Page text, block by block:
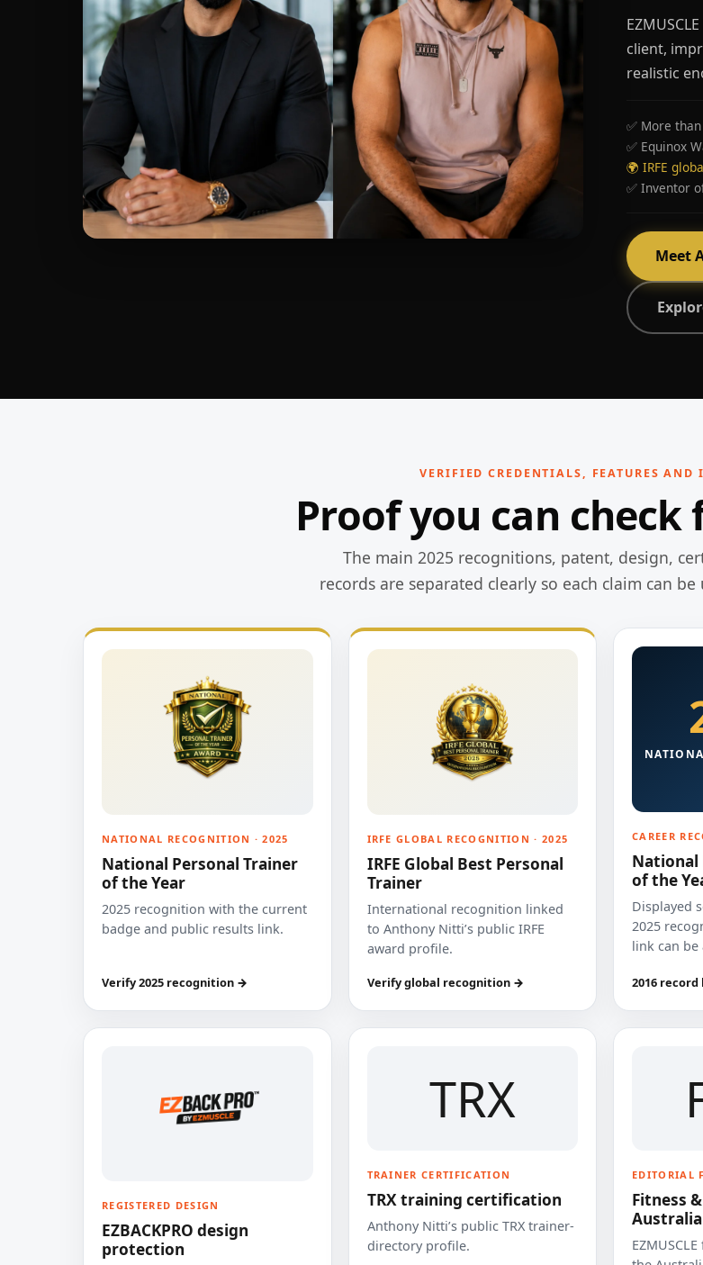
client,
realistic
✅ More
✅ Equinox
🌍 IRFE
✅ Inventor
Meet
VERIFIED CREDENTIALS, FEATURES AND
Proof you can
The main 2025 recognitions, patent, design,
records are separated clearly so each claim can
NATIONAL RECOGNITION · 2025
National Personal Trainer
of the Year
2025 recognition with the current
badge and public results link.
Verify 2025 recognition →
IRFE GLOBAL RECOGNITION · 2025
IRFE Global Best Personal
Trainer
International recognition linked
to Anthony Nitti’s public IRFE
award profile.
Verify global recognition →
CAREER
National
of the
Displayed
2025
link can be
2016
REGISTERED DESIGN
EZBACKPRO design
protection
TRX
TRAINER CERTIFICATION
TRX training certification
Anthony Nitti’s public TRX trainer-
directory profile.
EDITORIAL
Fitness
Australia